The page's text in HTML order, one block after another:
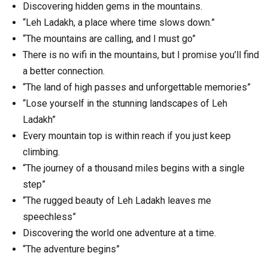
Discovering hidden gems in the mountains.
“Leh Ladakh, a place where time slows down.”
“The mountains are calling, and I must go”
There is no wifi in the mountains, but I promise you’ll find
a better connection.
“The land of high passes and unforgettable memories”
“Lose yourself in the stunning landscapes of Leh
Ladakh”
Every mountain top is within reach if you just keep
climbing.
“The journey of a thousand miles begins with a single
step”
“The rugged beauty of Leh Ladakh leaves me
speechless”
Discovering the world one adventure at a time.
“The adventure begins”